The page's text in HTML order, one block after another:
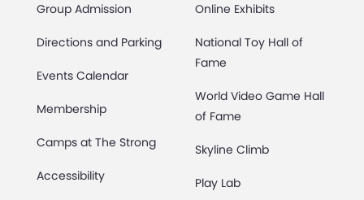
Group Admission
Directions and Parking
Events Calendar
Membership
Camps at The Strong
Accessibility
Online Exhibits
National Toy Hall of
Fame
World Video Game Hall
of Fame
Skyline Climb
Play Lab